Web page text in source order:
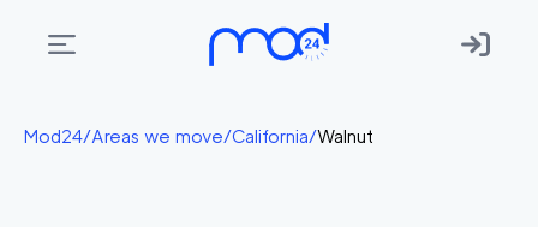
Areas
Mod24/Areas we move/California/Walnut